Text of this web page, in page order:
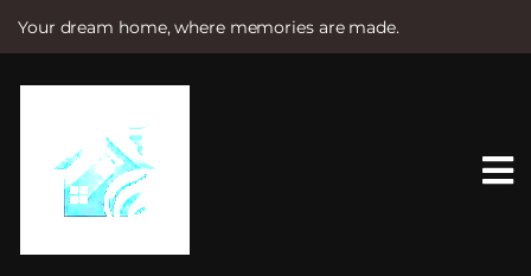
Your dream home, where memories are made.